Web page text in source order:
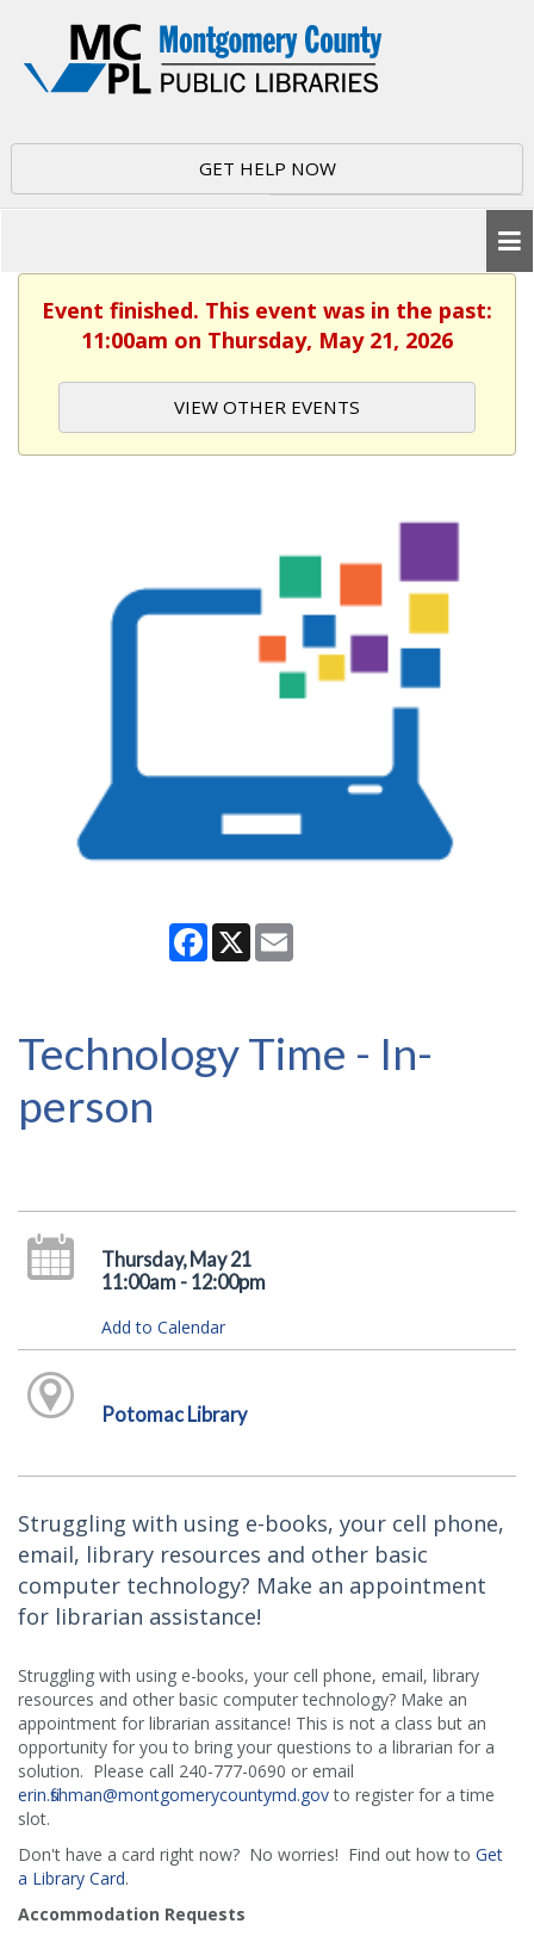
GET HELP NOW
Event finished. This event was in the past:
11:00am on Thursday, May 21, 2026
VIEW OTHER EVENTS
Facebook
X
Technology Time - In-
person
Thursday, May 21
11:00am - 12:00pm
Add to Calendar
Potomac Library
Struggling with using e-books, your cell phone,
email, library resources and other basic
computer technology? Make an appointment
for librarian assistance!
Struggling with using e-books, your cell phone, email, library
resources and other basic computer technology? Make an
appointment for librarian assitance! This is not a class but an
opportunity for you to bring your questions to a librarian for a
solution. Please call 240-777-0690 or email
erin.fishman@montgomerycountymd.govto register for a time
slot.
Don't have a card right now? No worries! Find out how to Get
a Library Card.
Accommodation Requests